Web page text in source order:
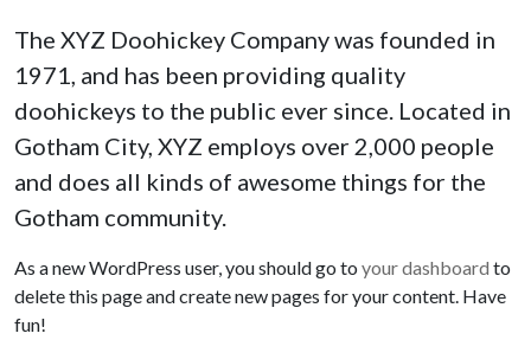
The XYZ Doohickey Company was founded in
1971, and has been providing quality
doohickeys to the public ever since. Located in
Gotham City, XYZ employs over 2,000 people
and does all kinds of awesome things for the
Gotham community.
As a new WordPress user, you should go to your dashboard to
delete this page and create new pages for your content. Have
fun!